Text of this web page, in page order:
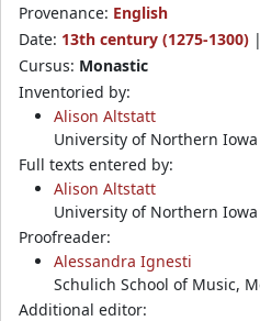
Provenance: English
Date: 13th century (1275-1300) |
Cursus: Monastic
Inventoried by:
Alison Altstatt
University of Northern Iowa
Full texts entered by:
Alison Altstatt
University of Northern Iowa
Proofreader:
Alessandra Ignesti
Schulich School of Music,
Additional editor: